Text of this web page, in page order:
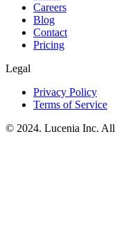
Careers
Blog
Contact
Pricing
Legal
Privacy Policy
Terms of Service
© 2024. Lucenia Inc. All